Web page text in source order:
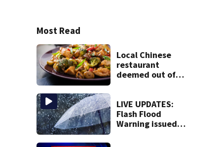
Most Read
Local Chinese
restaurant
deemed out of
bureau
LIVE UPDATES:
Flash Flood
Warning issued